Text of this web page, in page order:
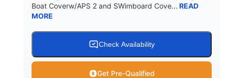
Boat Coverw/APS 2 and SWimboard Cove... READ
MORE
Check Availability
Get Pre-Qualified